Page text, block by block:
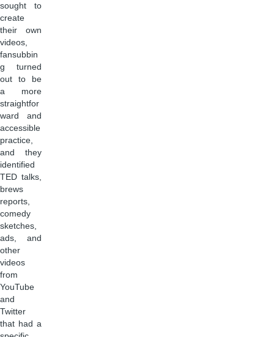
sought to
create
their own
videos,
fansubbin
g turned
out to be
a more
straightfor
ward and
accessible
practice,
and they
identified
TED talks,
brews
reports,
comedy
sketches,
ads, and
other
videos
from
YouTube
and
Twitter
that had a